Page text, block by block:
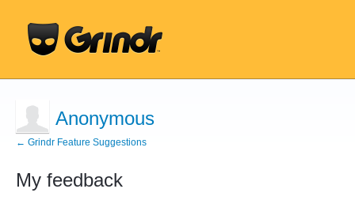
Anonymous
← Grindr Feature Suggestions
My feedback